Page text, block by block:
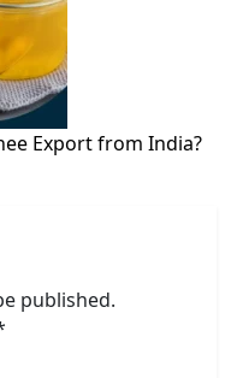
Export from India?
published.